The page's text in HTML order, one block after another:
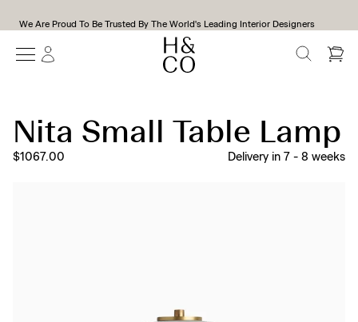
We Are Proud To Be Trusted By The World's Leading Interior Designers
SEARCH
Nita Small Table Lamp
$1067.00 Delivery in 7 - 8 weeks